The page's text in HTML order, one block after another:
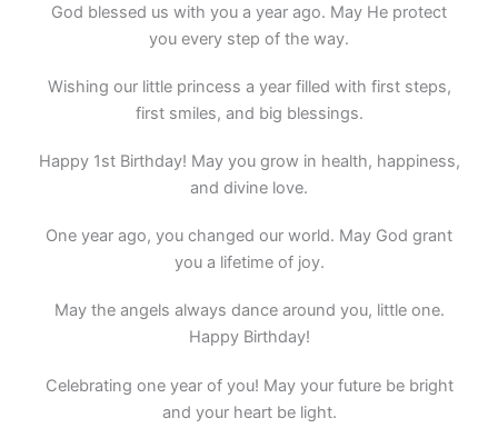
God blessed us with you a year ago. May He protect
you every step of the way.
Wishing our little princess a year filled with first steps,
first smiles, and big blessings.
Happy 1st Birthday! May you grow in health, happiness,
and divine love.
One year ago, you changed our world. May God grant
you a lifetime of joy.
May the angels always dance around you, little one.
Happy Birthday!
Celebrating one year of you! May your future be bright
and your heart be light.